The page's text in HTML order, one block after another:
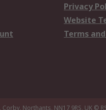
Privacy
Website
Terms
Northants, NN17 9RS, UK ©